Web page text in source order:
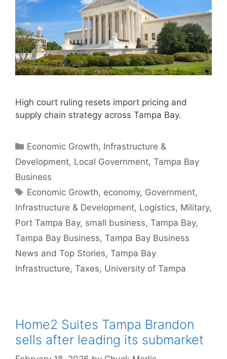
High court ruling resets import pricing and
supply chain strategy across Tampa Bay.
Categories
Economic Growth, Infrastructure &
Development, Local Government, Tampa Bay
Business
Tags
Economic Growth, economy, Government,
Infrastructure & Development, Logistics, Military,
Port Tampa Bay, small business, Tampa Bay,
Tampa Bay Business, Tampa Bay Business
News and Top Stories, Tampa Bay
Infrastructure, Taxes, University of Tampa
Home2 Suites Tampa Brandon
sells after leading its submarket